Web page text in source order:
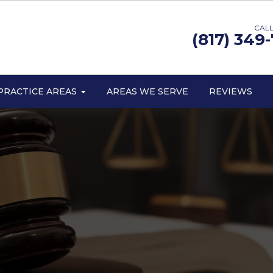
(817)
AREAS AREAS WE SERVE REVIEWS